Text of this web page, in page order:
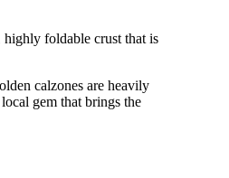
highly foldable crust that is
calzones are heavily
gem that brings the